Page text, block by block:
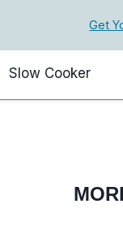
Get
Slow Cooker